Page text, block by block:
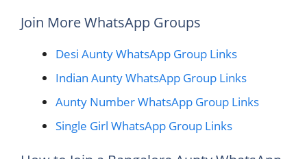
Join More WhatsApp Groups
Desi Aunty WhatsApp Group Links
Indian Aunty WhatsApp Group Links
Aunty Number WhatsApp Group Links
Single Girl WhatsApp Group Links